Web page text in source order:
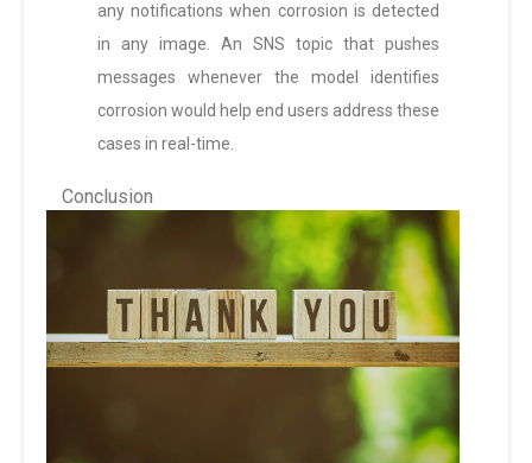
any notifications when corrosion is detected
in any image. An SNS topic that pushes
messages whenever the model identifies
corrosion would help end users address these
cases in real-time.
Conclusion